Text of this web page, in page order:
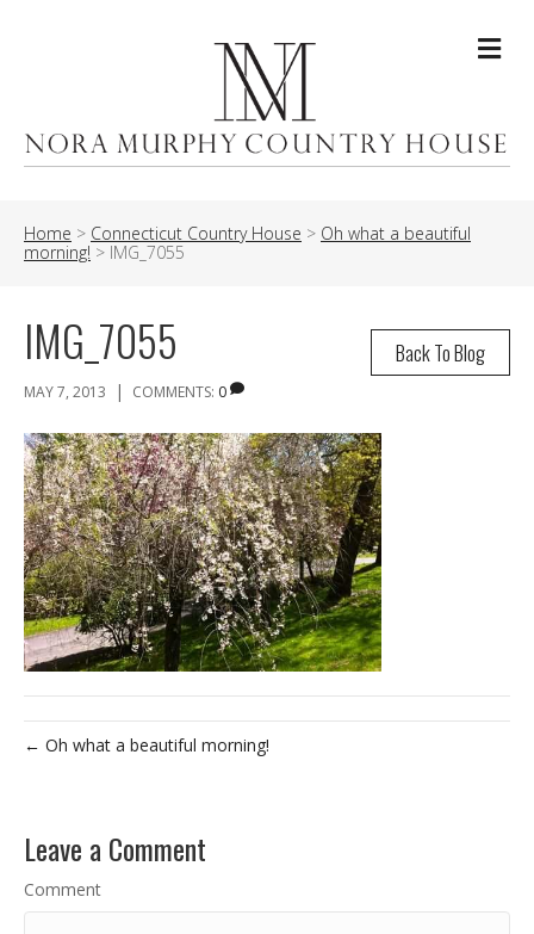
Home > Connecticut Country House > Oh what a beautiful
morning! > IMG_7055
Back To Blog
IMG_7055
MAY 7, 2013 | COMMENTS: 0
← Oh what a beautiful morning!
Leave a Comment
Comment